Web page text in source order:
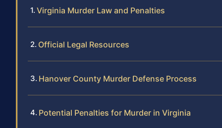
Virginia Murder Law and Penalties
Official Legal Resources
Hanover County Murder Defense Process
Potential Penalties for Murder in Virginia